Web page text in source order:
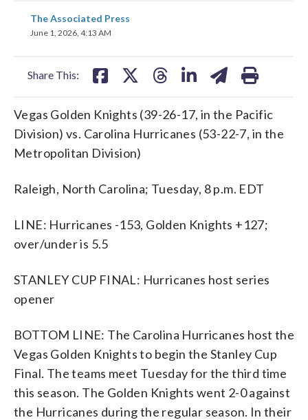
The Associated Press
June 1, 2026, 4:13 AM
Share This:
share
on
Vegas Golden Knights (39-26-17, in the Pacific
Division) vs. Carolina Hurricanes (53-22-7, in the
Metropolitan Division)
Raleigh, North Carolina; Tuesday, 8 p.m. EDT
LINE: Hurricanes -153, Golden Knights +127;
over/under is 5.5
STANLEY CUP FINAL: Hurricanes host series
opener
BOTTOM LINE: The Carolina Hurricanes host the
Vegas Golden Knights to begin the Stanley Cup
Final. The teams meet Tuesday for the third time
this season. The Golden Knights went 2-0 against
the Hurricanes during the regular season. In their